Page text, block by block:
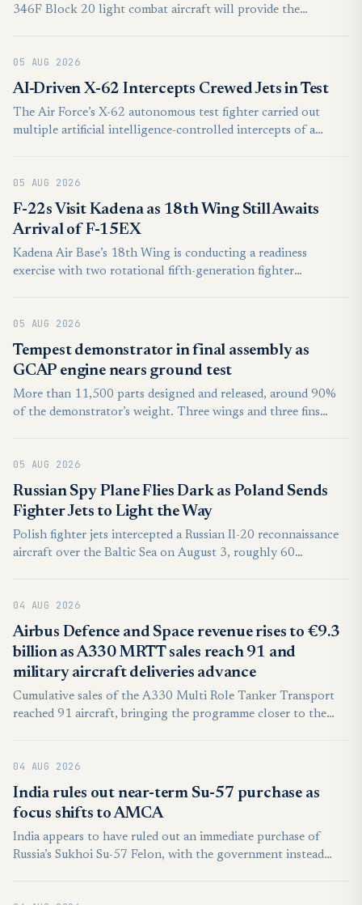
346F Block 20 light combat aircraft will provide the
productivity platform, GlobalData.
05 AUG 2026
AI-Driven X-62 Intercepts Crewed Jets in Test
The Air Force’s X-62 autonomous test fighter carried out
multiple artificial intelligence-controlled intercepts of a
05 AUG 2026
F-22s Visit Kadena as 18th Wing Still Awaits
Arrival of F-15EX
Kadena Air Base’s 18th Wing is conducting a readiness
exercise with two rotational fifth-generation fighter
05 AUG 2026
Tempest demonstrator in final assembly as
GCAP engine nears ground test
More than 11,500 parts designed and released, around 90%
of the demonstrator’s weight. Three wings and three fins
2027 with flight test starting from early 2028.
05 AUG 2026
Russian Spy Plane Flies Dark as Poland Sends
Fighter Jets to Light the Way
Polish fighter jets intercepted a Russian Il-20 reconnaissance
aircraft over the Baltic Sea on August 3, roughly 60
Polish airspace occurred.
04 AUG 2026
Airbus Defence and Space revenue rises to €9.3
billion as A330 MRTT sales reach 91 and
military aircraft deliveries advance
Cumulative sales of the A330 Multi Role Tanker Transport
reached 91 aircraft, bringing the programme closer to the
04 AUG 2026
India rules out near-term Su-57 purchase as
focus shifts to AMCA
India appears to have ruled out an immediate purchase of
Russia’s Sukhoi Su-57 Felon, with the government instead